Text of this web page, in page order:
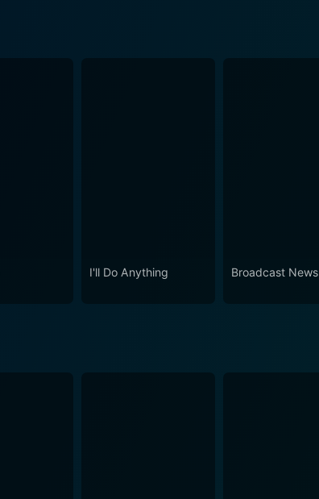
I'll Do Anything Broadcast News